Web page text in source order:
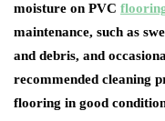
moisture on PVC
maintenance, such as
and debris, and
recommended cleaning
flooring in good